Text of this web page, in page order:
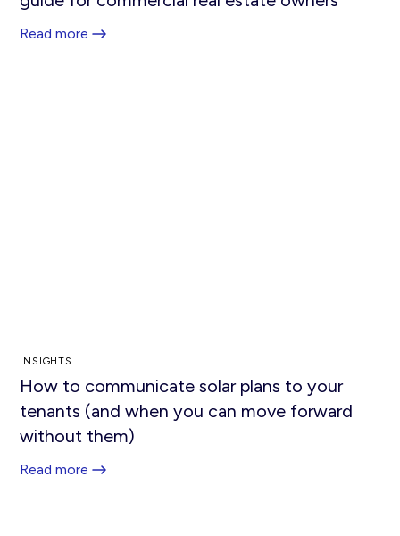
Read more
INSIGHTS
How to communicate solar plans to your
tenants (and when you can move forward
without them)
Read more